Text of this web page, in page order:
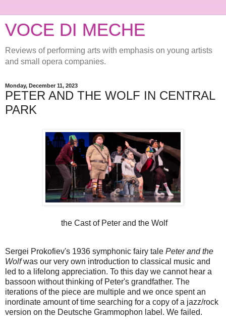
VOCE DI MECHE
Reviews of performing arts with emphasis on young artists
and small opera companies.
Monday, December 11, 2023
PETER AND THE WOLF IN CENTRAL
PARK
the Cast of Peter and the Wolf
Sergei Prokofiev's 1936 symphonic fairy tale Peter and the
Wolfwas our very own introduction to classical music and
led to a lifelong appreciation. To this day we cannot hear a
bassoon without thinking of Peter's grandfather. The
iterations of the piece are multiple and we once spent an
inordinate amount of time searching for a copy of a jazz/rock
version on the Deutsche Grammophon label. We failed.